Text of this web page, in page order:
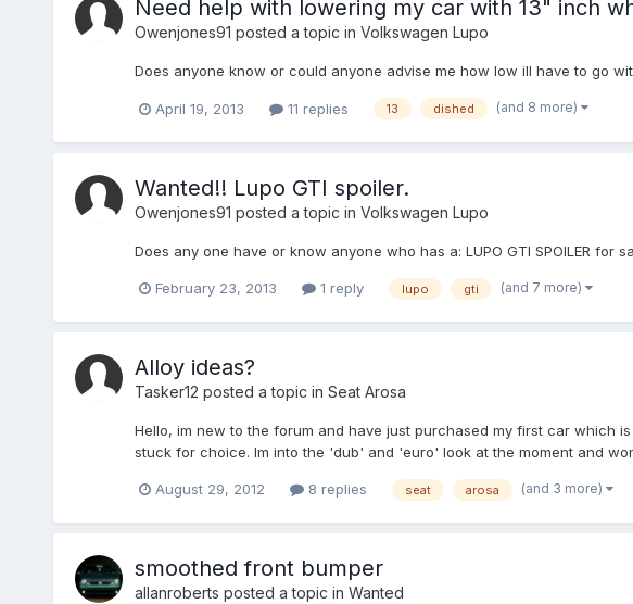
Need help with lowering my car with 13" inch
Owenjones91 posted a topic in Volkswagen Lupo
Does anyone know or could anyone advise me how low ill have to go
April 19, 2013 11 replies 13 dished (and 8 more)
Wanted!! Lupo GTI spoiler.
Owenjones91 posted a topic in Volkswagen Lupo
Does any one have or know anyone who has a: LUPO GTI SPOILER
February 23, 2013 1 reply lupo gti (and 7 more)
Alloy ideas?
Tasker12 posted a topic in Seat Arosa
Hello, im new to the forum and have just purchased my first car which
stuck for choice. Im into the 'dub' and 'euro' look at the moment and
August 29, 2012 8 replies seat arosa (and 3 more)
smoothed front bumper
allanroberts posted a topic in Wanted